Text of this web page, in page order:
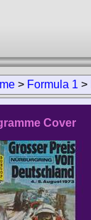
> Formula 1 >
Cover